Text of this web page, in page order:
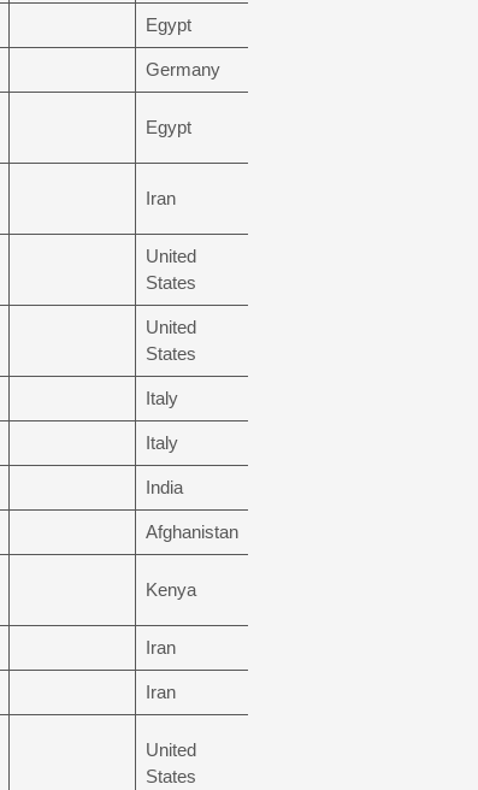
Egypt
Germany
Egypt
Iran
United
States
United
States
Italy
Italy
India
Afghanistan
Kenya
Iran
Iran
United
States